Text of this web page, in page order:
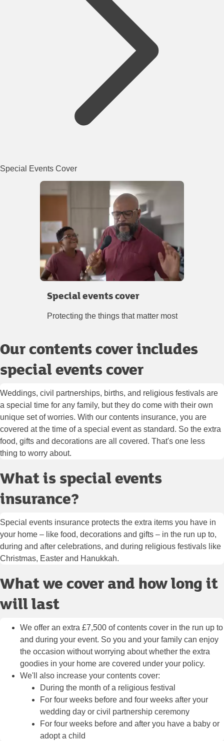
Special Events Cover
Special events cover
Protecting the things that matter most
Our contents cover includes
special events cover
Weddings, civil partnerships, births, and religious festivals are
a special time for any family, but they do come with their own
unique set of worries. With our contents insurance, you are
covered at the time of a special event as standard. So the extra
food, gifts and decorations are all covered. That's one less
thing to worry about.
What is special events
insurance?
Special events insurance protects the extra items you have in
your home – like food, decorations and gifts – in the run up to,
during and after celebrations, and during religious festivals like
Christmas, Easter and Hanukkah.
What we cover and how long it
will last
We offer an extra £7,500 of contents cover in the run up to
and during your event. So you and your family can enjoy
the occasion without worrying about whether the extra
goodies in your home are covered under your policy.
We'll also increase your contents cover:
During the month of a religious festival
For four weeks before and four weeks after your
wedding day or civil partnership ceremony
For four weeks before and after you have a baby or
adopt a child